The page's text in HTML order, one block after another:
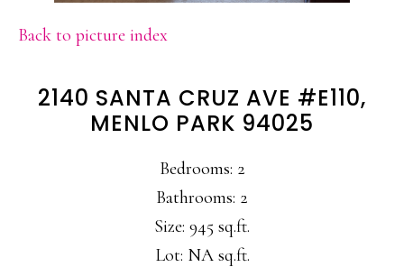
Back to picture index
2140 SANTA CRUZ AVE #E110,
MENLO PARK 94025
Bedrooms: 2
Bathrooms: 2
Size: 945 sq.ft.
Lot: NA sq.ft.